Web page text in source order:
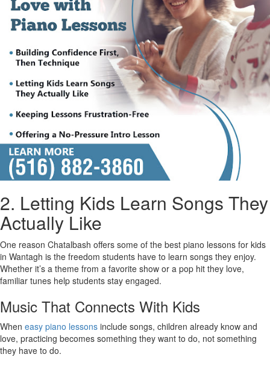
2. Letting Kids Learn Songs They
Actually Like
One reason Chatalbash offers some of the best piano lessons for kids
in Wantagh is the freedom students have to learn songs they enjoy.
Whether it’s a theme from a favorite show or a pop hit they love,
familiar tunes help students stay engaged.
Music That Connects With Kids
When easy piano lessons include songs, children already know and
love, practicing becomes something they want to do, not something
they have to do.